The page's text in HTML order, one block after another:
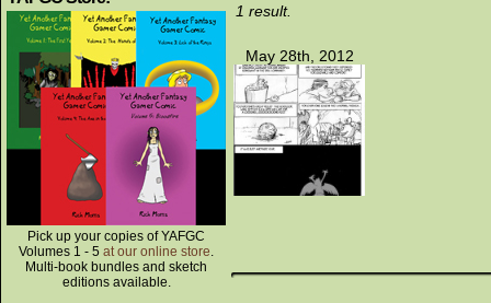
Pick up your copies of YAFGC
Volumes 1 - 5 at our online store.
Multi-book bundles and sketch
editions available.
1 result.
May 28th, 2012